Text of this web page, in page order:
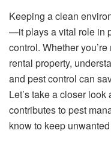
Keeping a clean
—it plays a vital role in
control. Whether
rental property,
and pest control can
Let’s take a closer
contributes to pest
know to keep